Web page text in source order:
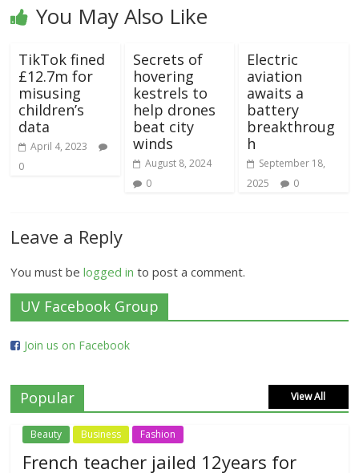
You May Also Like
TikTok fined
£12.7m for
misusing
children’s
data
April 4, 2023
0
Secrets of
hovering
kestrels to
help drones
beat city
winds
August 8, 2024
0
Electric
aviation
awaits a
battery
breakthroug
h
September 18,
2025
0
Leave a Reply
You must belogged in to post a comment.
UV Facebook Group
Join us on Facebook
Popular View All
Beauty Business Fashion
French teacher jailed 12years for